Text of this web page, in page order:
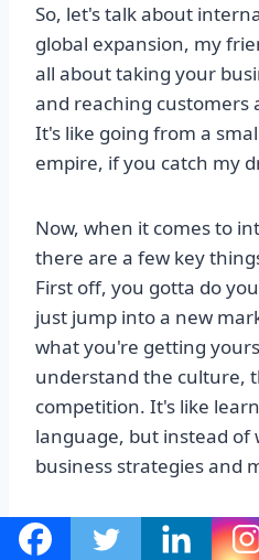
So, let's talk about
global expansion, my
all about taking your
and reaching customers
It's like going from a
empire, if you catch my
Now, when it comes to
there are a few key
First off, you gotta do
just jump into a new
what you're getting
understand the culture,
competition. It's like
language, but instead of
business strategies and
Once you've done your